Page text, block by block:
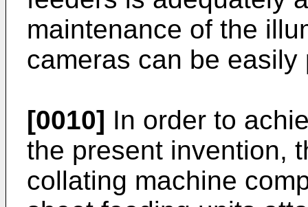
maintenance of the
cameras can be easily
[0010] In order to
the present invention,
collating machine